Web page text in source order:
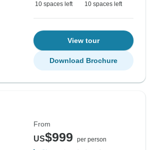
10 spaces left 10 spaces left
View tour
Download Brochure
From
US$999
per person